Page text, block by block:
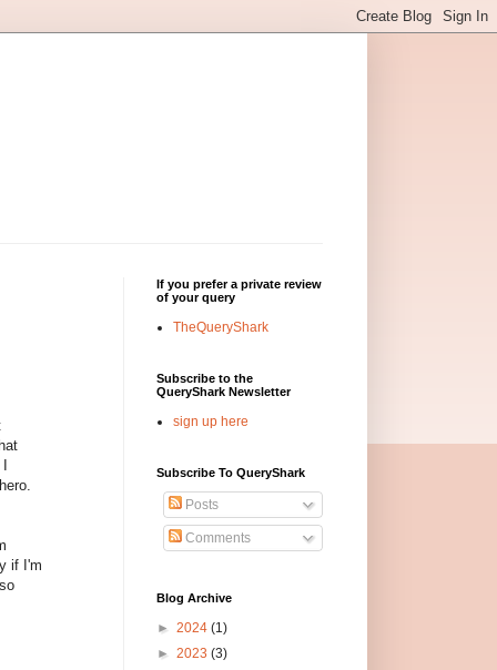
if I'm
If you prefer a private review
of your query
TheQueryShark
Subscribe to the
QueryShark Newsletter
sign up here
Subscribe To QueryShark
Posts
Comments
Blog Archive
► 2024 (1)
► 2023 (3)